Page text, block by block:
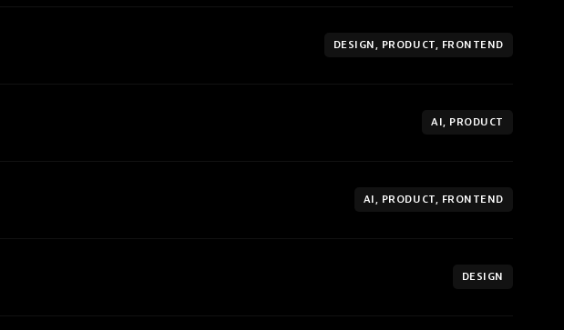
DESIGN, PRODUCT, FRONTEND
AI, PRODUCT
AI, PRODUCT, FRONTEND
DESIGN